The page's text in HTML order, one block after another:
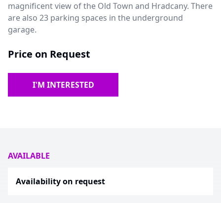
magnificent view of the Old Town and Hradcany. There
are also 23 parking spaces in the underground
garage.
Price on Request
I'M INTERESTED
AVAILABLE
Availability on request